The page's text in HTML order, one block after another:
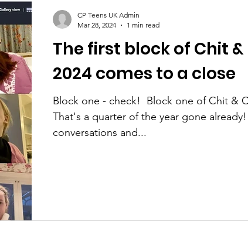
The first block of Chit
2024 comes to a close
Block one - check! ​ Block one of Chit &
That's a quarter of the year gone already! Lots of laughs,
conversations and...
CP Teens UK Admin
Mar 28, 2024
1 min read